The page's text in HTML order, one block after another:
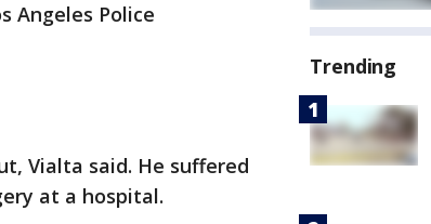
Angeles Police
Vialta said. He suffered
at a hospital.
Trending